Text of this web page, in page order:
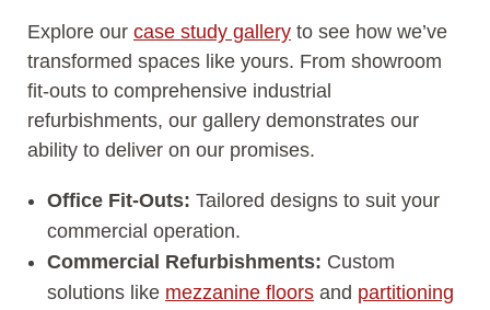
Explore our case study gallery to see how we’ve
transformed spaces like yours. From showroom
fit-outs to comprehensive industrial
refurbishments, our gallery demonstrates our
ability to deliver on our promises.
Office Fit-Outs: Tailored designs to suit your
commercial operation.
Commercial Refurbishments: Custom
solutions like mezzanine floors and partitioning